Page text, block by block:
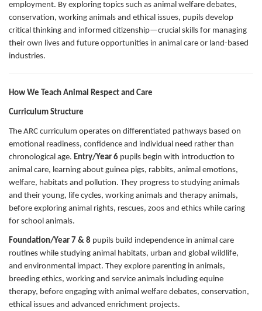
employment. By exploring topics such as animal welfare debates,
conservation, working animals and ethical issues, pupils develop
critical thinking and informed citizenship—crucial skills for managing
their own lives and future opportunities in animal care or land-based
industries.
How We Teach Animal Respect and Care
Curriculum Structure
The ARC curriculum operates on differentiated pathways based on
emotional readiness, confidence and individual need rather than
chronological age. Entry/Year 6 pupils begin with introduction to
animal care, learning about guinea pigs, rabbits, animal emotions,
welfare, habitats and pollution. They progress to studying animals
and their young, life cycles, working animals and therapy animals,
before exploring animal rights, rescues, zoos and ethics while caring
for school animals.
Foundation/Year 7 & 8 pupils build independence in animal care
routines while studying animal habitats, urban and global wildlife,
and environmental impact. They explore parenting in animals,
breeding ethics, working and service animals including equine
therapy, before engaging with animal welfare debates, conservation,
ethical issues and advanced enrichment projects.